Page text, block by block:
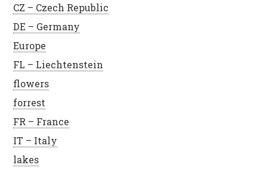
CZ – Czech Republic
DE – Germany
Europe
FL – Liechtenstein
flowers
forrest
FR – France
IT – Italy
lakes